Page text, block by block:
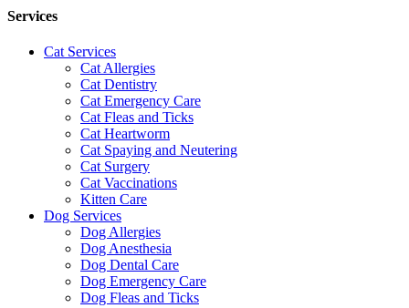
Services
Cat Services
Cat Allergies
Cat Dentistry
Cat Emergency Care
Cat Fleas and Ticks
Cat Heartworm
Cat Spaying and Neutering
Cat Surgery
Cat Vaccinations
Kitten Care
Dog Services
Dog Allergies
Dog Anesthesia
Dog Dental Care
Dog Emergency Care
Dog Fleas and Ticks